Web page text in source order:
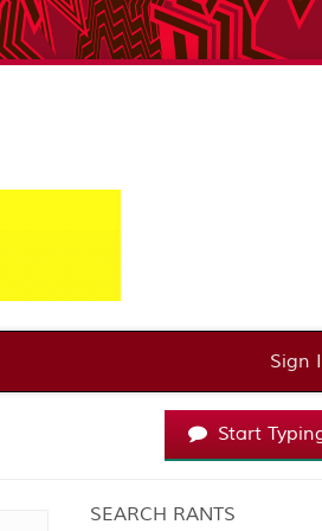
Sign
Start
SEARCH RANTS